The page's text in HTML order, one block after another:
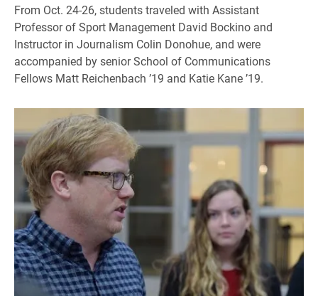
From Oct. 24-26, students traveled with Assistant
Professor of Sport Management David Bockino and
Instructor in Journalism Colin Donohue, and were
accompanied by senior School of Communications
Fellows Matt Reichenbach ’19 and Katie Kane ’19.